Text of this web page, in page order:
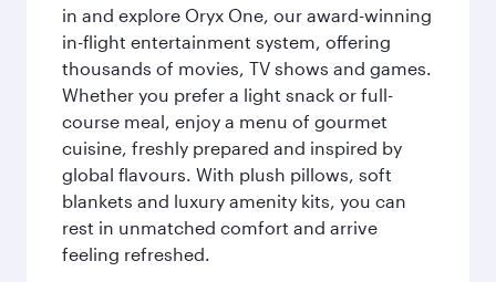
in and explore Oryx One, our award-winning
in-flight entertainment system, offering
thousands of movies, TV shows and games.
Whether you prefer a light snack or full-
course meal, enjoy a menu of gourmet
cuisine, freshly prepared and inspired by
global flavours. With plush pillows, soft
blankets and luxury amenity kits, you can
rest in unmatched comfort and arrive
feeling refreshed.